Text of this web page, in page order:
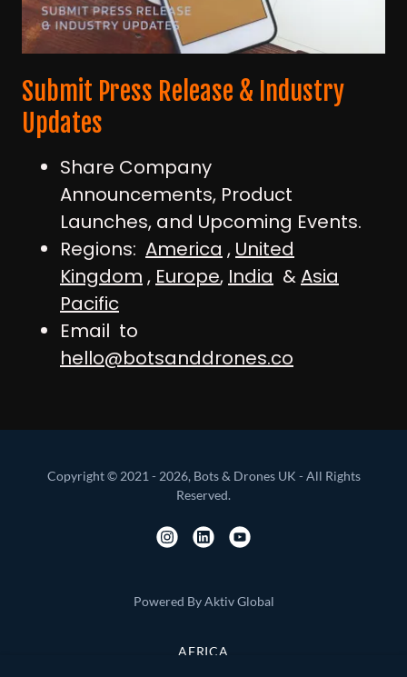
Submit Press Release & Industry
Updates
Share Company
Announcements, Product
Launches, and Upcoming Events.
Regions: America , United
Kingdom , Europe, India &Asia
Pacific
Email to
hello@botsanddrones.co
Copyright © 2021 - 2026, Bots & Drones UK - All Rights
Reserved.
Powered By Aktiv Global
AFRICA